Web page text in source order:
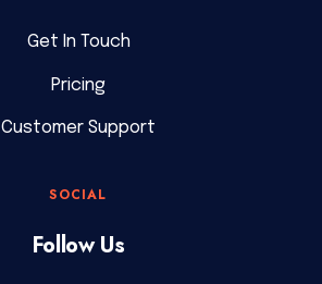
Get In Touch
Pricing
Customer Support
SOCIAL
Follow Us